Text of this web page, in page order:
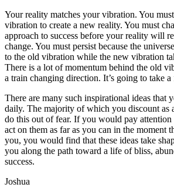
Your reality matches your vibration. You
vibration to create a new reality. You must
approach to success before your reality will
change. You must persist because the
to the old vibration while the new vibration
There is a lot of momentum behind the old
a train changing direction. It’s going to take
There are many such inspirational ideas that
daily. The majority of which you discount as
do this out of fear. If you would pay attention
act on them as far as you can in the moment
you, you would find that these ideas take
you along the path toward a life of bliss,
success.
Joshua